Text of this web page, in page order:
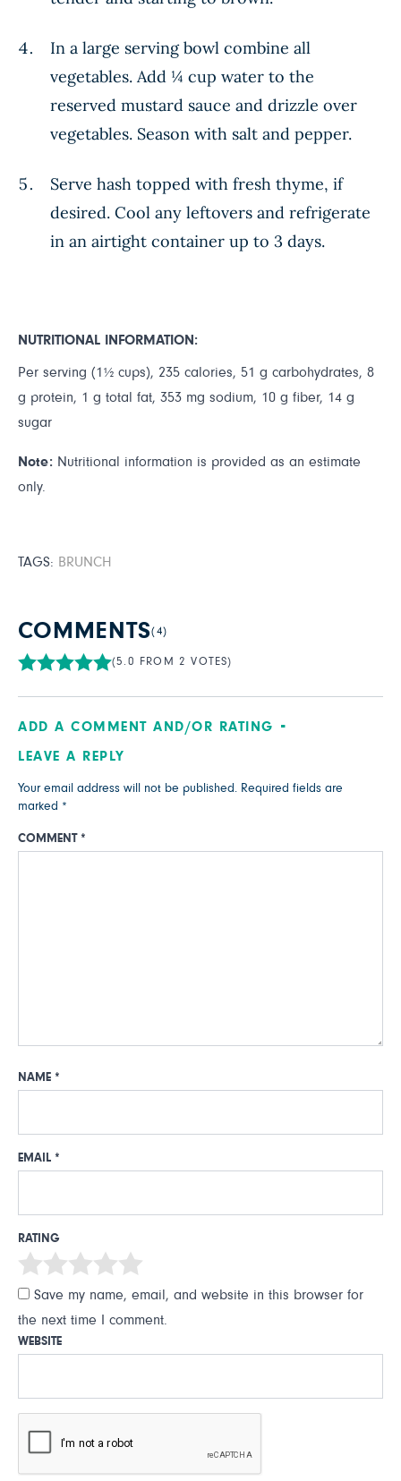
In a large serving bowl combine all
vegetables. Add ¼ cup water to the
reserved mustard sauce and drizzle over
vegetables. Season with salt and pepper.
Serve hash topped with fresh thyme, if
desired. Cool any leftovers and refrigerate
in an airtight container up to 3 days.
NUTRITIONAL INFORMATION:
Per serving (1½ cups), 235 calories, 51 g carbohydrates, 8
g protein, 1 g total fat, 353 mg sodium, 10 g fiber, 14 g
sugar
Note: Nutritional information is provided as an estimate
only.
TAGS: BRUNCH
COMMENTS(4)
(5.0 FROM 2 VOTES)
ADD A COMMENT AND/OR RATING
LEAVE A REPLY
Your email address will not be published. Required fields are
marked *
COMMENT *
NAME *
EMAIL *
RATING
Save my name, email, and website in this browser for
the next time I comment.
WEBSITE